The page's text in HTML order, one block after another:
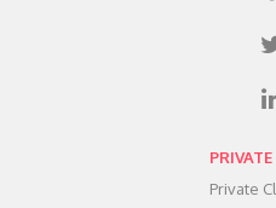
Private